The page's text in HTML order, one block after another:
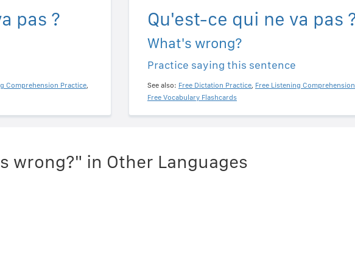
pas ?
Comprehension Practice,
Qu'est-ce qui ne va pas
What's wrong?
Practice saying this sentence
See also: Free Dictation Practice, Free Listening
Free Vocabulary Flashcards
wrong?" in Other Languages